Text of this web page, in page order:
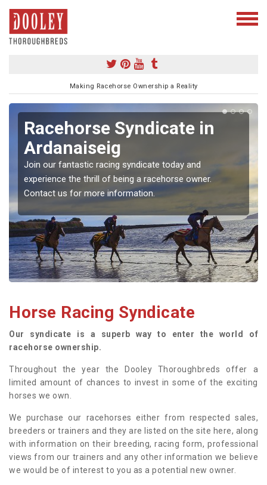
Making Racehorse Ownership a Reality
Racehorse Syndicate in
Ardanaiseig
Join our fantastic racing syndicate today and
experience the thrill of being a racehorse owner.
Contact us for more information.
Horse Racing Syndicate
Our syndicate is a superb way to enter the world of
racehorse ownership.
Throughout the year the Dooley Thoroughbreds offer a
limited amount of chances to invest in some of the exciting
horses we own.
We purchase our racehorses either from respected sales,
breeders or trainers and they are listed on the site here, along
with information on their breeding, racing form, professional
views from our trainers and any other information we believe
we would be of interest to you as a potential new owner.